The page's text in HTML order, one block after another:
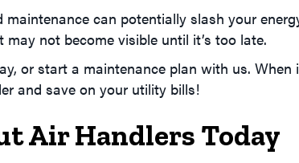
can potentially slash your
not become visible until it’s too late.
or start a maintenance plan with us.
and save on your utility bills!
Air Handlers Today